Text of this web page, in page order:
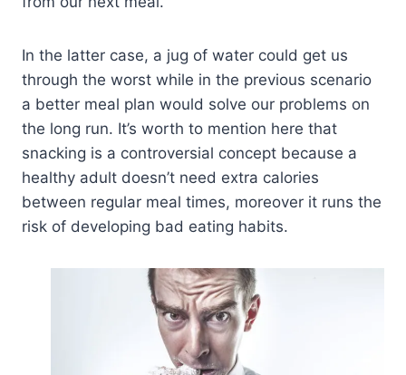
In the latter case, a jug of water could get us
through the worst while in the previous scenario
a better meal plan would solve our problems on
the long run. It’s worth to mention here that
snacking is a controversial concept because a
healthy adult doesn’t need extra calories
between regular meal times, moreover it runs the
risk of developing bad eating habits.